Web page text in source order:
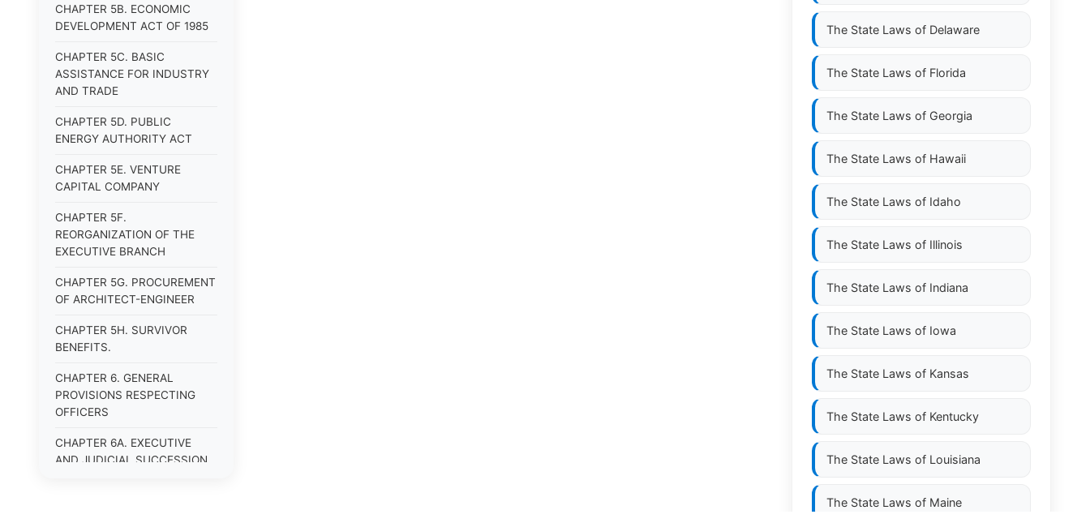
CHAPTER 5B. ECONOMIC
DEVELOPMENT ACT OF 1985
CHAPTER 5C. BASIC
ASSISTANCE FOR INDUSTRY
AND TRADE
CHAPTER 5D. PUBLIC
ENERGY AUTHORITY ACT
CHAPTER 5E. VENTURE
CAPITAL COMPANY
CHAPTER 5F.
REORGANIZATION OF THE
EXECUTIVE BRANCH
CHAPTER 5G. PROCUREMENT
OF ARCHITECT-ENGINEER
CHAPTER 5H. SURVIVOR
BENEFITS.
CHAPTER 6. GENERAL
PROVISIONS RESPECTING
OFFICERS
CHAPTER 6A. EXECUTIVE
AND JUDICIAL SUCCESSION
The State Laws of Delaware
The State Laws of Florida
The State Laws of Georgia
The State Laws of Hawaii
The State Laws of Idaho
The State Laws of Illinois
The State Laws of Indiana
The State Laws of Iowa
The State Laws of Kansas
The State Laws of Kentucky
The State Laws of Louisiana
The State Laws of Maine